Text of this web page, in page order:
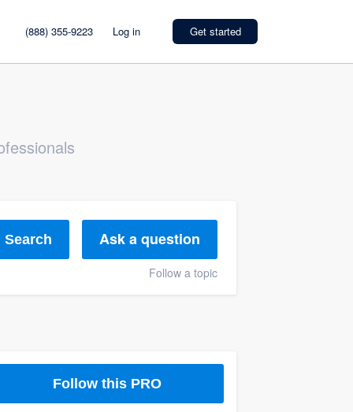
(888) 355-9223 Log in Get started
Search Ask a question
Follow a topic
Follow this PRO